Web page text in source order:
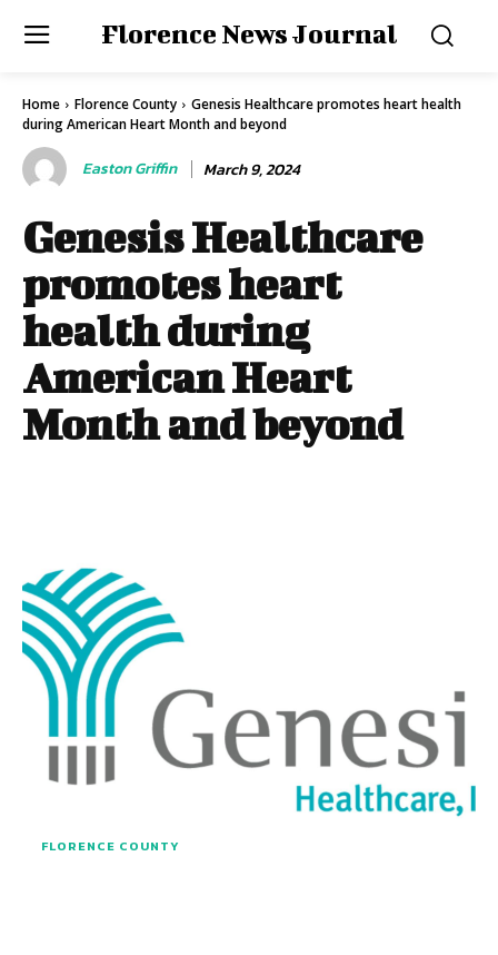
Florence News Journal
Home Florence County
Genesis Healthcare promotes heart health
during American Heart Month and beyond
Easton Griffin March 9, 2024
Genesis Healthcare
promotes heart
health during
American Heart
Month and beyond
FLORENCE COUNTY